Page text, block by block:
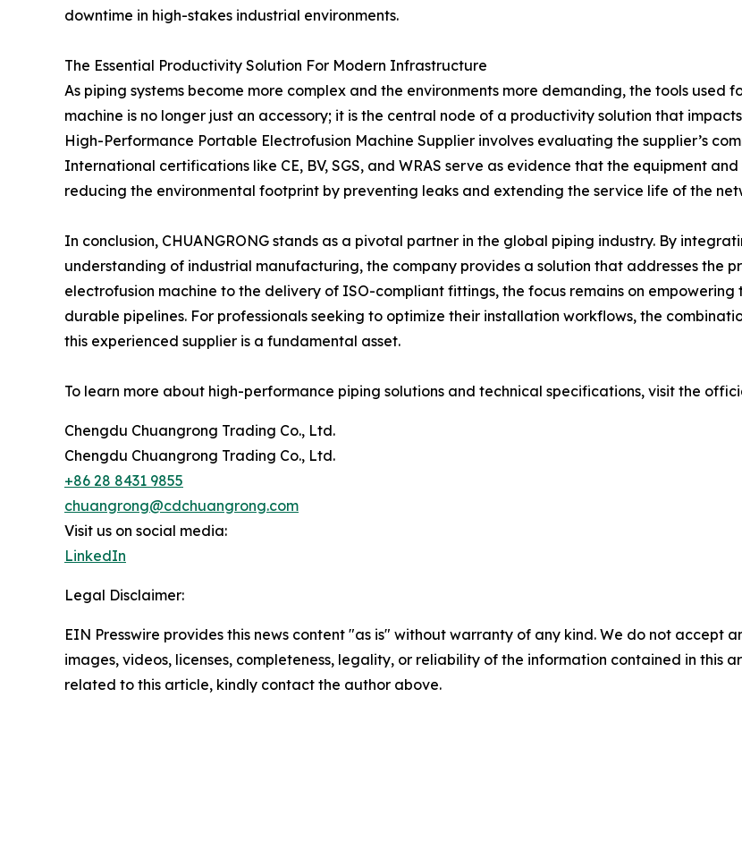
downtime in high-stakes industrial environments.
The Essential Productivity Solution For Modern Infrastructure
As piping systems become more complex and the environments more demanding, the tools used
machine is no longer just an accessory; it is the central node of a productivity solution that
High-Performance Portable Electrofusion Machine Supplier involves evaluating the supplier’s
International certifications like CE, BV, SGS, and WRAS serve as evidence that the equipment
reducing the environmental footprint by preventing leaks and extending the service life of the
In conclusion, CHUANGRONG stands as a pivotal partner in the global piping industry. By
understanding of industrial manufacturing, the company provides a solution that addresses the
electrofusion machine to the delivery of ISO-compliant fittings, the focus remains on
durable pipelines. For professionals seeking to optimize their installation workflows, the
this experienced supplier is a fundamental asset.
To learn more about high-performance piping solutions and technical specifications, visit the
Chengdu Chuangrong Trading Co., Ltd.
Chengdu Chuangrong Trading Co., Ltd.
+86 28 8431 9855
chuangrong@cdchuangrong.com
Visit us on social media:
LinkedIn
Legal Disclaimer:
EIN Presswire provides this news content "as is" without warranty of any kind. We do not accept
images, videos, licenses, completeness, legality, or reliability of the information contained in this
related to this article, kindly contact the author above.